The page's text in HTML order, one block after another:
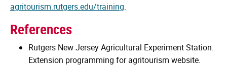
agritourism.rutgers.edu/training.
References
Rutgers New Jersey Agricultural Experiment Station.
Extension programming for agritourism website.